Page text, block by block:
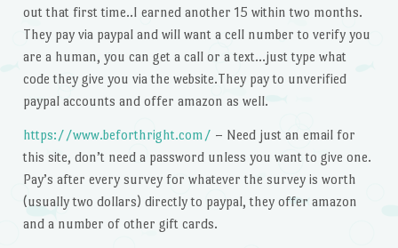
out that first time..I earned another 15 within two months.
They pay via paypal and will want a cell number to verify you
are a human, you can get a call or a text…just type what
code they give you via the website.They pay to unverified
paypal accounts and offer amazon as well.
https://www.beforthright.com/ – Need just an email for
this site, don’t need a password unless you want to give one.
Pay’s after every survey for whatever the survey is worth
(usually two dollars) directly to paypal, they offer amazon
and a number of other gift cards.